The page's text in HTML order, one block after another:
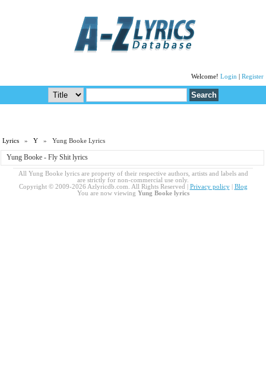
Welcome! Login Register
Lyrics » Y » Yung Booke Lyrics
Yung Booke - Fly Shit lyrics
All Yung Booke lyrics are property of their respective authors, artists and labels and
are strictly for non-commercial use only.
Copyright © 2009-2026 Azlyricdb.com. All Rights Reserved | Privacy policy| Blog
You are now viewing Yung Booke lyrics